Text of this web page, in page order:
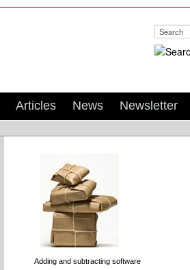
Articles News Newsletter
Adding and subtracting software